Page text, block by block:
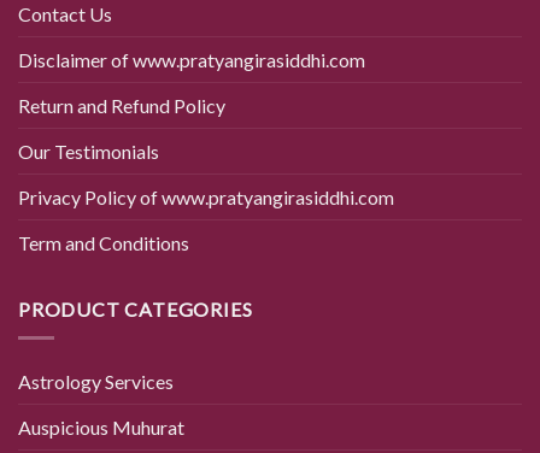
Contact Us
Disclaimer of www.pratyangirasiddhi.com
Return and Refund Policy
Our Testimonials
Privacy Policy of www.pratyangirasiddhi.com
Term and Conditions
PRODUCT CATEGORIES
Astrology Services
Auspicious Muhurat